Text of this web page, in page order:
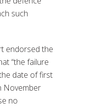
such
endorsed the
“the failure
date of first
November
no